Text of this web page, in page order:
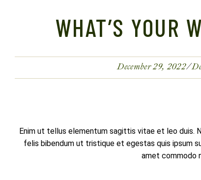
WHAT’S YOUR
December 29, 2022
Enim ut tellus elementum sagittis vitae et leo duis.
felis bibendum ut tristique et egestas quis ipsum
amet commodo